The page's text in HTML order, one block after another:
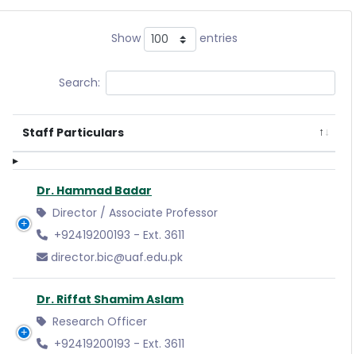
Show entries
Search:
Staff Particulars
Dr. Hammad Badar
Director / Associate Professor
+92419200193 - Ext. 3611
director.bic@uaf.edu.pk
Dr. Riffat Shamim Aslam
Research Officer
+92419200193 - Ext. 3611